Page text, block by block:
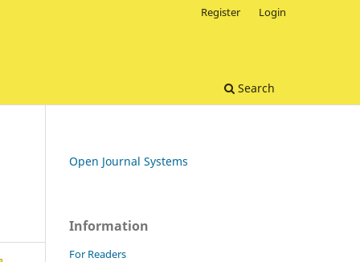
Search
Register Login
Open Journal Systems
Information
For Readers